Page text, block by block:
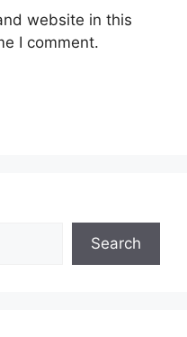
website in this
I comment.
Search